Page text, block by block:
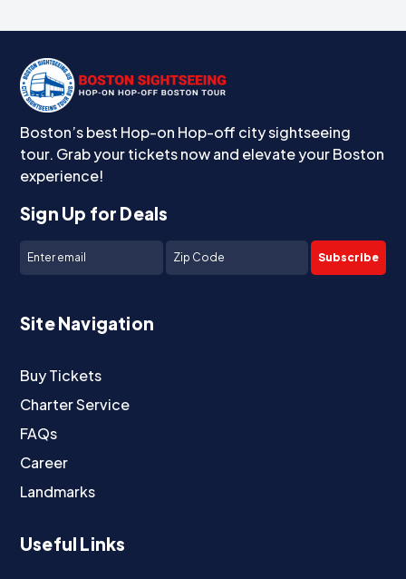
Boston’s best Hop-on Hop-off city sightseeing
tour. Grab your tickets now and elevate your Boston
experience!
Sign Up for Deals
Subscribe
Site Navigation
Buy Tickets
Charter Service
FAQs
Career
Landmarks
Useful Links